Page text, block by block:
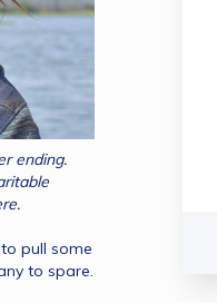
ending.
pull some
to spare.